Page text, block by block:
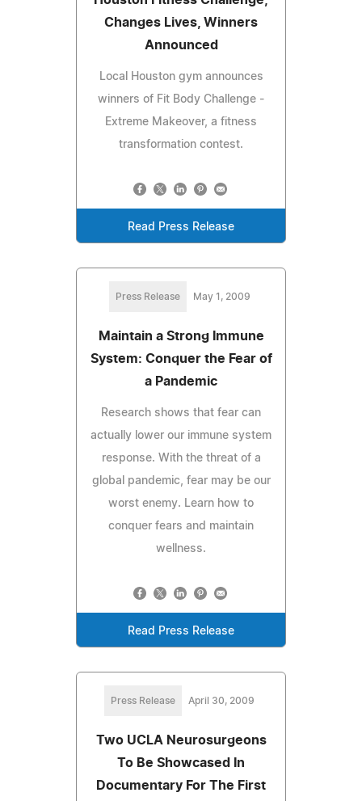
Changes Lives, Winners
Announced
Local Houston gym announces
winners of Fit Body Challenge -
Extreme Makeover, a fitness
transformation contest.
Read Press Release
Press Release May 1, 2009
Maintain a Strong Immune
System: Conquer the Fear of
a Pandemic
Research shows that fear can
actually lower our immune system
response. With the threat of a
global pandemic, fear may be our
worst enemy. Learn how to
conquer fears and maintain
wellness.
Read Press Release
Press Release April 30, 2009
Two UCLA Neurosurgeons
To Be Showcased In
Documentary For The First